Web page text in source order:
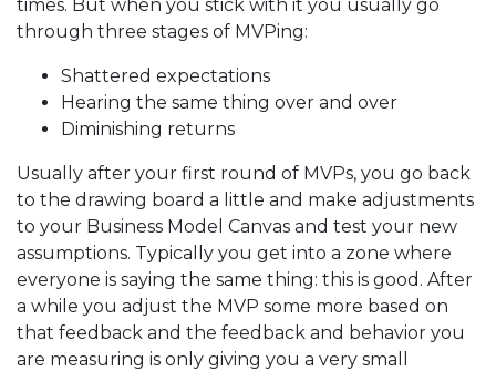
times. But when you stick with it you usually go
through three stages of MVPing:
Shattered expectations
Hearing the same thing over and over
Diminishing returns
Usually after your first round of MVPs, you go back
to the drawing board a little and make adjustments
to your Business Model Canvas and test your new
assumptions. Typically you get into a zone where
everyone is saying the same thing: this is good. After
a while you adjust the MVP some more based on
that feedback and the feedback and behavior you
are measuring is only giving you a very small